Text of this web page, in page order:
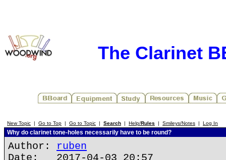
The Clarinet
New Topic | Go to Top | Go to Topic | Search | Help/Rules | Smileys/Notes | Log In
Why do clarinet tone-holes necessarily have to be round?
Author: ruben